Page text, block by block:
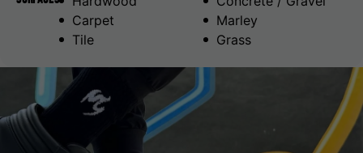
Carpet
Marley
Tile
Grass